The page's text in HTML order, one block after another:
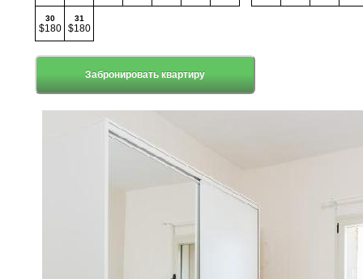
30
$180
31
$180
Забронировать квартиру